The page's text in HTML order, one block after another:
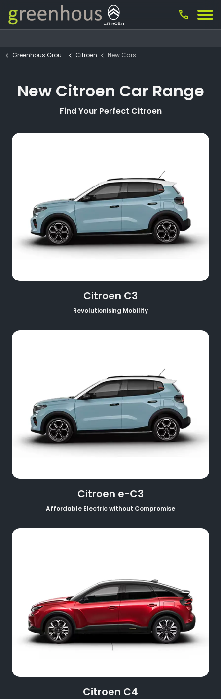
call
Greenhous Group Citroen New Cars
New Citroen Car Range
Find Your Perfect Citroen
Citroen C3
Revolutionising Mobility
Citroen e-C3
Affordable Electric without Compromise
Citroen C4